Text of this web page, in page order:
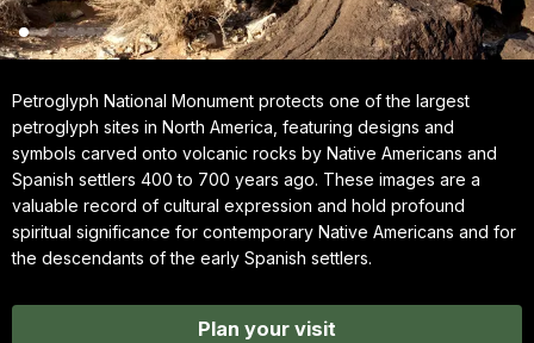
Petroglyph National Monument protects one of the largest
petroglyph sites in North America, featuring designs and
symbols carved onto volcanic rocks by Native Americans and
Spanish settlers 400 to 700 years ago. These images are a
valuable record of cultural expression and hold profound
spiritual significance for contemporary Native Americans and for
the descendants of the early Spanish settlers.
Plan your visit